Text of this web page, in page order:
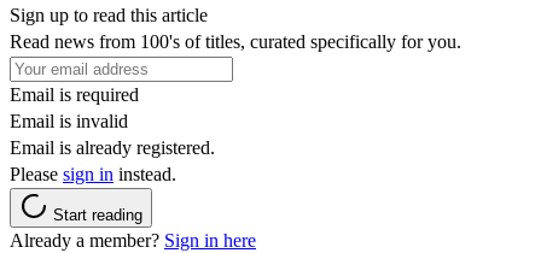
Sign up to read this article
Read news from 100's of titles, curated specifically for you.
Email is required
Email is invalid
Email is already registered.
Please sign in instead.
Start reading
Already a member? Sign in here